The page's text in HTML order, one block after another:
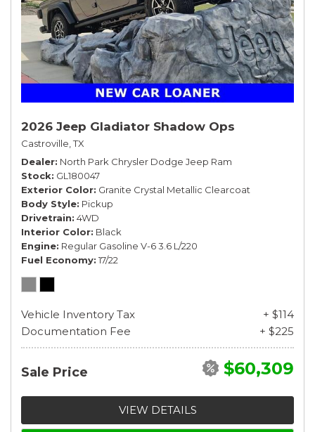
2026 Jeep Gladiator Shadow Ops
Castroville, TX
Dealer North Park Chrysler Dodge Jeep Ram
Stock GL180047
Exterior Color Granite Crystal Metallic Clearcoat
Body Style Pickup
Drivetrain 4WD
Interior Color Black
Engine Regular Gasoline V-6 3.6 L/220
Fuel Economy 17/22
Vehicle Inventory Tax
+ $114
Documentation Fee
+ $225
Sale Price $60,309
VIEW DETAILS